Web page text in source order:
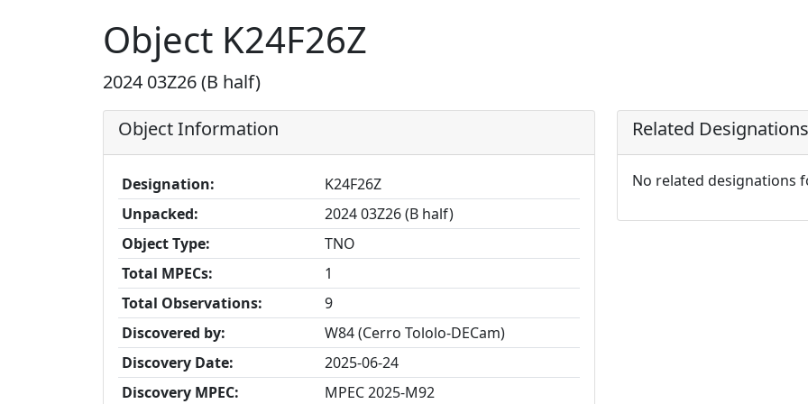
Object K24F26Z
2024 03Z26 (B half)
Object Information
Designation:
K24F26Z
Unpacked:
2024 03Z26 (B half)
Object Type:
TNO
Total MPECs:
1
Total Observations:
9
Discovered by:
W84 (Cerro Tololo-DECam)
Discovery Date:
2025-06-24
Discovery MPEC:
MPEC 2025-M92
Related Designations
No related designations